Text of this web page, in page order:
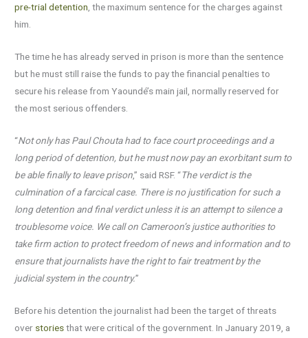
pre-trial detention , the maximum sentence for the charges against
him.
The time he has already served in prison is more than the sentence
but he must still raise the funds to pay the financial penalties to
secure his release from Yaoundé’s main jail, normally reserved for
the most serious offenders.
“Not only has Paul Chouta had to face court proceedings and a
long period of detention, but he must now pay an exorbitant sum to
be able finally to leave prison,” said RSF. “The verdict is the
culmination of a farcical case. There is no justification for such a
long detention and final verdict unless it is an attempt to silence a
troublesome voice. We call on Cameroon’s justice authorities to
take firm action to protect freedom of news and information and to
ensure that journalists have the right to fair treatment by the
judicialsystem in the country.”
Before his detention the journalist had been the target of threats
over storiesthat were critical of the government. In January 2019, a